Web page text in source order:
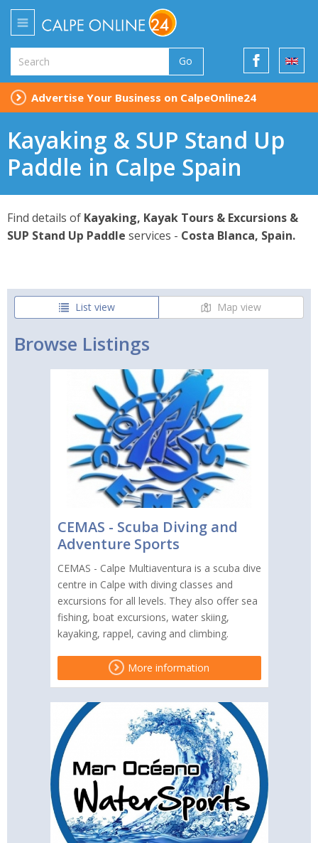
Go
Advertise Your Business on CalpeOnline24
Kayaking & SUP Stand Up
Paddle in Calpe Spain
Find details of Kayaking, Kayak Tours & Excursions &
SUP Stand Up Paddle services - Costa Blanca, Spain.
List view Map view
Browse Listings
CEMAS - Scuba Diving and
Adventure Sports
CEMAS - Calpe Multiaventura is a scuba dive
centre in Calpe with diving classes and
excursions for all levels. They also offer sea
fishing, boat excursions, water skiing,
kayaking, rappel, caving and climbing.
More information